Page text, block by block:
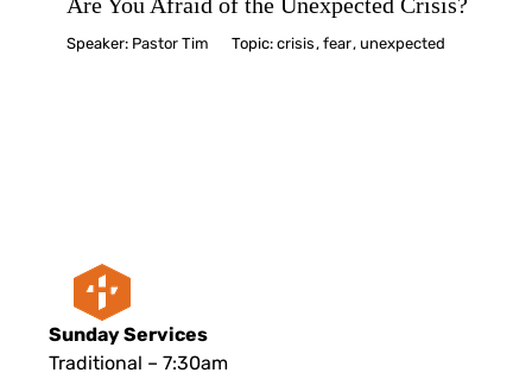
Speaker: Pastor Tim Topic:crisis ,fear,unexpected
Sunday Services
Traditional – 7:30am